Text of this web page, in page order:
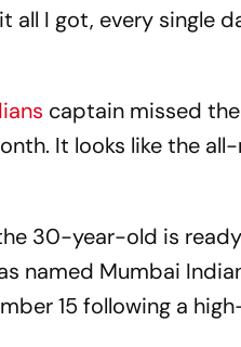
all I got, every single
captain missed
It looks like the
30-year-old is
named Mumbai
15 following a